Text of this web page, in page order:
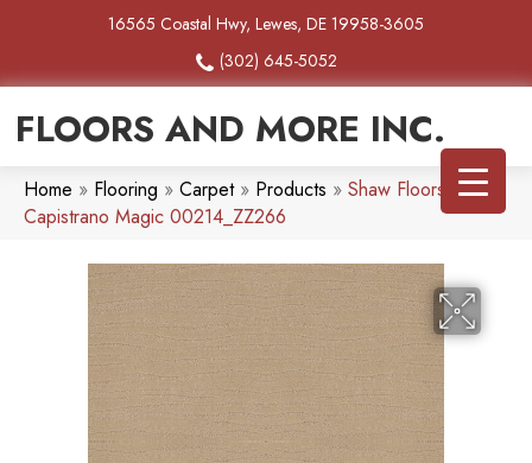
16565 Coastal Hwy, Lewes, DE 19958-3605
(302) 645-5052
FLOORS AND MORE INC.
Home » Flooring » Carpet» Products » Shaw Floors
Capistrano Magic 00214_ZZ266